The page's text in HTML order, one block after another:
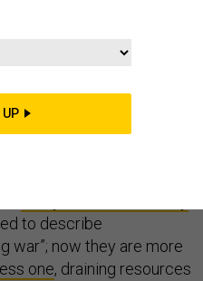
it is no wonder that
to describe
war”; now they are more
one, draining resources